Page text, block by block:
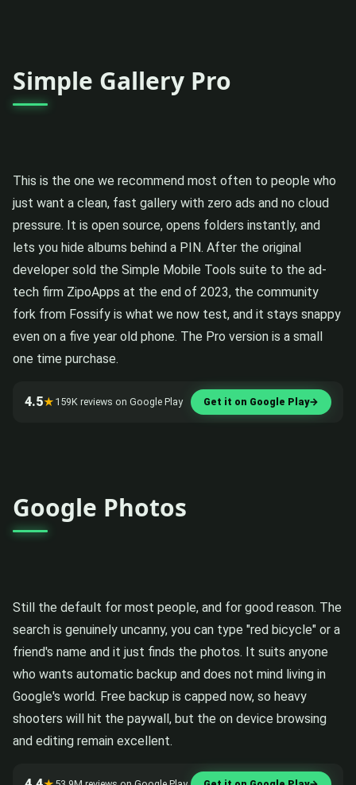
Simple Gallery Pro
This is the one we recommend most often to people who
just want a clean, fast gallery with zero ads and no cloud
pressure. It is open source, opens folders instantly, and
lets you hide albums behind a PIN. After the original
developer sold the Simple Mobile Tools suite to the ad-
tech firm ZipoApps at the end of 2023, the community
fork from Fossify is what we now test, and it stays snappy
even on a five year old phone. The Pro version is a small
one time purchase.
4.5★ 159K reviews on Google Play Get it on Google Play→
Google Photos
Still the default for most people, and for good reason. The
search is genuinely uncanny, you can type "red bicycle" or a
friend's name and it just finds the photos. It suits anyone
who wants automatic backup and does not mind living in
Google's world. Free backup is capped now, so heavy
shooters will hit the paywall, but the on device browsing
and editing remain excellent.